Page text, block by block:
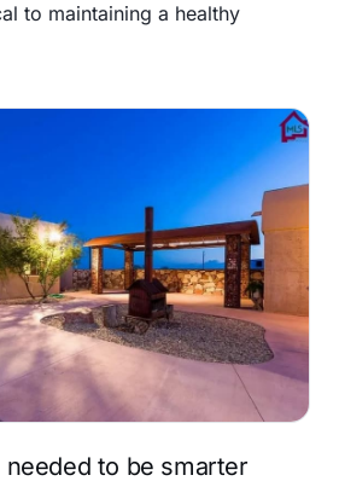
to maintaining a healthy
to be smarter